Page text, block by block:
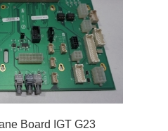
Board IGT G23